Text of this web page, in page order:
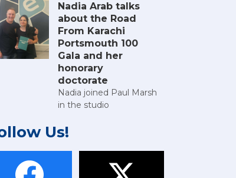
Nadia Arab talks
about the Road
From Karachi
Portsmouth 100
Gala and her
honorary
doctorate
Nadia joined Paul Marsh
in the studio
Us!